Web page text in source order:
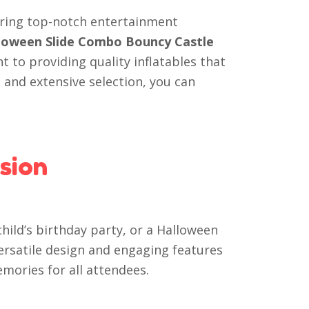
top-notch entertainment
Slide Combo Bouncy Castle
to providing quality inflatables that
extensive selection, you can
birthday party, or a Halloween
design and engaging features
for all attendees.